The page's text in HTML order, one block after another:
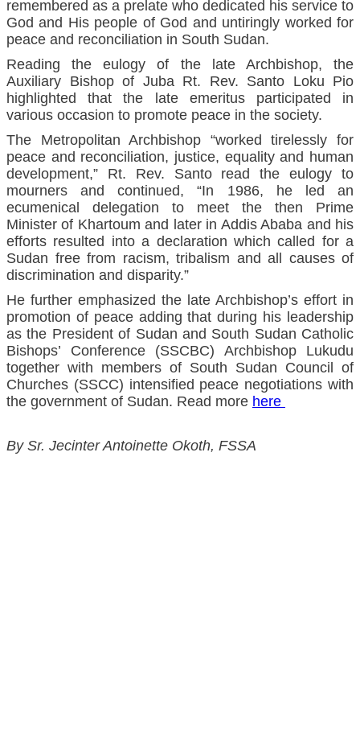
remembered as a prelate who dedicated his service to
God and His people of God and untiringly worked for
peace and reconciliation in South Sudan.
Reading the eulogy of the late Archbishop, the
Auxiliary Bishop of Juba Rt. Rev. Santo Loku Pio
highlighted that the late emeritus participated in
various occasion to promote peace in the society.
The Metropolitan Archbishop “worked tirelessly for
peace and reconciliation, justice, equality and human
development,” Rt. Rev. Santo read the eulogy to
mourners and continued, “In 1986, he led an
ecumenical delegation to meet the then Prime
Minister of Khartoum and later in Addis Ababa and his
efforts resulted into a declaration which called for a
Sudan free from racism, tribalism and all causes of
discrimination and disparity.”
He further emphasized the late Archbishop’s effort in
promotion of peace adding that during his leadership
as the President of Sudan and South Sudan Catholic
Bishops’ Conference (SSCBC) Archbishop Lukudu
together with members of South Sudan Council of
Churches (SSCC) intensified peace negotiations with
the government of Sudan. Read more here
By Sr. Jecinter Antoinette Okoth, FSSA